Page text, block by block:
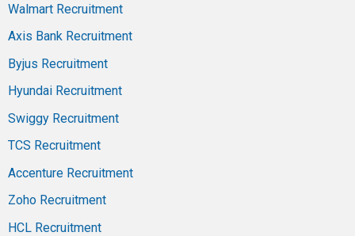
Walmart Recruitment
Axis Bank Recruitment
Byjus Recruitment
Hyundai Recruitment
Swiggy Recruitment
TCS Recruitment
Accenture Recruitment
Zoho Recruitment
HCL Recruitment